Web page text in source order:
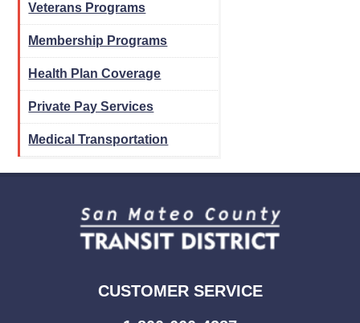
Veterans Programs
Membership Programs
Health Plan Coverage
Private Pay Services
Medical Transportation
CUSTOMER SERVICE